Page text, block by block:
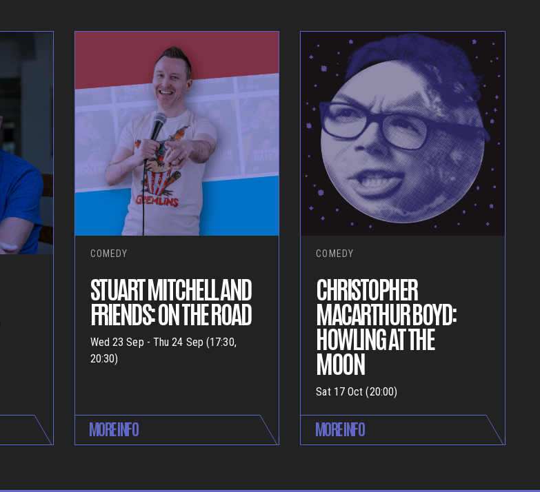
COMEDY
STUART MITCHELL AND
FRIENDS: ON THE ROAD
Wed 23 Sep - Thu 24 Sep (17:30,
20:30)
MORE INFO
COMEDY
CHRISTOPHER
MACARTHUR BOYD:
HOWLING AT THE
MOON
Sat 17 Oct (20:00)
MORE INFO